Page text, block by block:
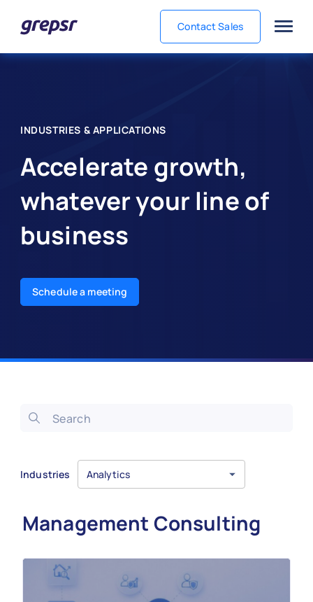
Contact Sales
INDUSTRIES & APPLICATIONS
Accelerate growth,
whatever your line of
business
Schedule a meeting
Industries Analytics
Management Consulting